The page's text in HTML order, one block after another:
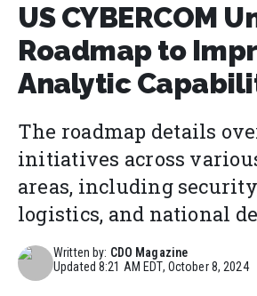
US CYBERCOM
Roadmap to
Analytic
The roadmap details
initiatives across
areas, including
logistics, and national
Written by: CDO Magazine
Updated8:21 AM EDT, October 8, 2024